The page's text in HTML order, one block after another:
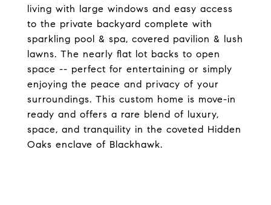
living with large windows and easy access
to the private backyard complete with
sparkling pool & spa, covered pavilion & lush
lawns. The nearly flat lot backs to open
space -- perfect for entertaining or simply
enjoying the peace and privacy of your
surroundings. This custom home is move-in
ready and offers a rare blend of luxury,
space, and tranquility in the coveted Hidden
Oaks enclave of Blackhawk.